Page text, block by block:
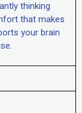
thinking
that makes
your brain